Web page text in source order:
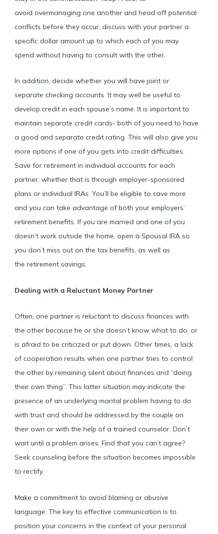
avoid overmanaging one another and head off potential
conflicts before they occur, discuss with your partner a
specific dollar amount up to which each of you may
spend without having to consult with the other.
In addition, decide whether you will have joint or
separate checking accounts. It may well be useful to
develop credit in each spouse’s name. It is important to
maintain separate credit cards- both of you need to have
a good and separate credit rating. This will also give you
more options if one of you gets into credit difficulties.
Save for retirement in individual accounts for each
partner, whether that is through employer-sponsored
plans or individual IRAs. You’ll be eligible to save more
and you can take advantage of both your employers’
retirement benefits. If you are married and one of you
doesn’t work outside the home, open a Spousal IRA so
you don’t miss out on the tax benefits, as well as
the retirement savings.
Dealing with a Reluctant Money Partner
Often, one partner is reluctant to discuss finances with
the other because he or she doesn’t know what to do, or
is afraid to be criticized or put down. Other times, a lack
of cooperation results when one partner tries to control
the other by remaining silent about finances and “doing
their own thing”. This latter situation may indicate the
presence of an underlying marital problem having to do
with trust and should be addressed by the couple on
their own or with the help of a trained counselor. Don’t
wait until a problem arises. Find that you can’t agree?
Seek counseling before the situation becomes impossible
to rectify.
Make a commitment to avoid blaming or abusive
language. The key to effective communication is to
position your concerns in the context of your personal